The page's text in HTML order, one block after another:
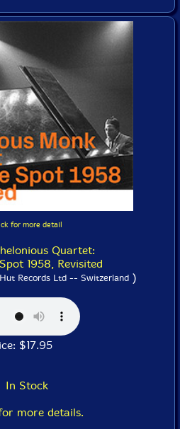
for more detail
Quartet:
1958, Revisited
Records Ltd -- Switzerland )
$17.95
In Stock
more details.